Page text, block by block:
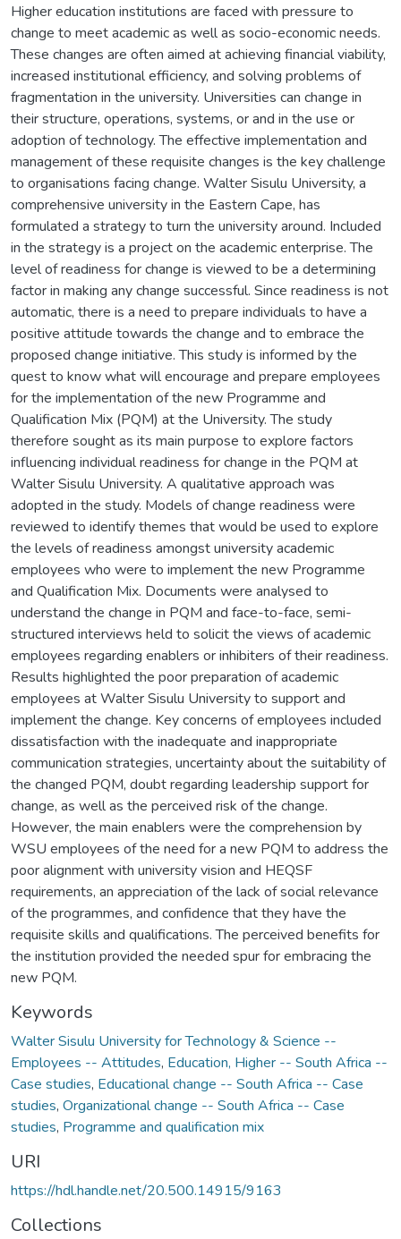
Higher education institutions are faced with pressure to
change to meet academic as well as socio-economic needs.
These changes are often aimed at achieving financial viability,
increased institutional efficiency, and solving problems of
fragmentation in the university. Universities can change in
their structure, operations, systems, or and in the use or
adoption of technology. The effective implementation and
management of these requisite changes is the key challenge
to organisations facing change. Walter Sisulu University, a
comprehensive university in the Eastern Cape, has
formulated a strategy to turn the university around. Included
in the strategy is a project on the academic enterprise. The
level of readiness for change is viewed to be a determining
factor in making any change successful. Since readiness is not
automatic, there is a need to prepare individuals to have a
positive attitude towards the change and to embrace the
proposed change initiative. This study is informed by the
quest to know what will encourage and prepare employees
for the implementation of the new Programme and
Qualification Mix (PQM) at the University. The study
therefore sought as its main purpose to explore factors
influencing individual readiness for change in the PQM at
Walter Sisulu University. A qualitative approach was
adopted in the study. Models of change readiness were
reviewed to identify themes that would be used to explore
the levels of readiness amongst university academic
employees who were to implement the new Programme
and Qualification Mix. Documents were analysed to
understand the change in PQM and face-to-face, semi-
structured interviews held to solicit the views of academic
employees regarding enablers or inhibiters of their readiness.
Results highlighted the poor preparation of academic
employees at Walter Sisulu University to support and
implement the change. Key concerns of employees included
dissatisfaction with the inadequate and inappropriate
communication strategies, uncertainty about the suitability of
the changed PQM, doubt regarding leadership support for
change, as well as the perceived risk of the change.
However, the main enablers were the comprehension by
WSU employees of the need for a new PQM to address the
poor alignment with university vision and HEQSF
requirements, an appreciation of the lack of social relevance
of the programmes, and confidence that they have the
requisite skills and qualifications. The perceived benefits for
the institution provided the needed spur for embracing the
new PQM.
Keywords
Walter Sisulu University for Technology & Science --
Employees -- Attitudes, Education, Higher -- South Africa --
Case studies, Educational change -- South Africa -- Case
studies, Organizational change -- South Africa -- Case
studies, Programme and qualification mix
URI
https://hdl.handle.net/20.500.14915/9163
Collections